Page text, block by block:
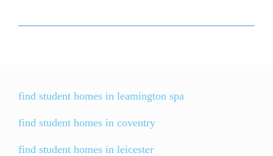
find student homes in leamington spa
find student homes in coventry
find student homes in leicester